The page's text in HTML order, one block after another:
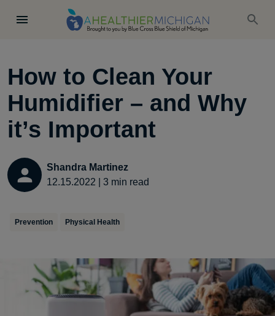
How to Clean Your
Humidifier – and Why
it’s Important
Shandra Martinez
12.15.2022
3 min read
Prevention Physical Health